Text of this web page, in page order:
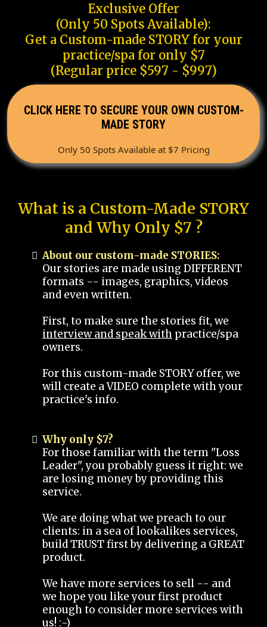
Exclusive Offer
(Only 50 Spots Available):
Get a Custom-made STORY for your
practice/spa for only $7
(Regular price $597 - $997)
CLICK HERE TO SECURE YOUR OWN CUSTOM-
MADE STORY
Only 50 Spots Available at $7 Pricing
What is a Custom-Made STORY
and Why Only $7 ?
About our custom-made STORIES:
Our stories are made using DIFFERENT
formats -- images, graphics, videos
and even written.
First, to make sure the stories fit, we
interview and speak with practice/spa
owners.
For this custom-made STORY offer, we
will create a VIDEO complete with your
practice's info.
Why only $7?
For those familiar with the term "Loss
Leader", you probably guess it right: we
are losing money by providing this
service.
We are doing what we preach to our
clients: in a sea of lookalikes services,
build TRUST first by delivering a GREAT
product.
We have more services to sell -- and
we hope you like your first product
enough to consider more services with
us! :-)